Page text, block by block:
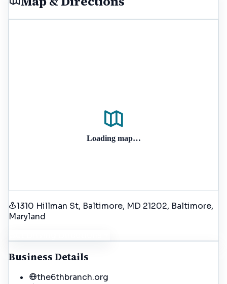
Loading map…
1310 Hillman St, Baltimore, MD 21202, Baltimore,
Maryland
Business Details
the6thbranch.org